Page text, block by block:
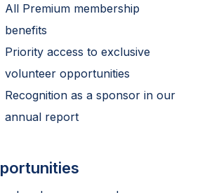
All Premium membership
benefits
Priority access to exclusive
volunteer opportunities
Recognition as a sponsor in our
annual report